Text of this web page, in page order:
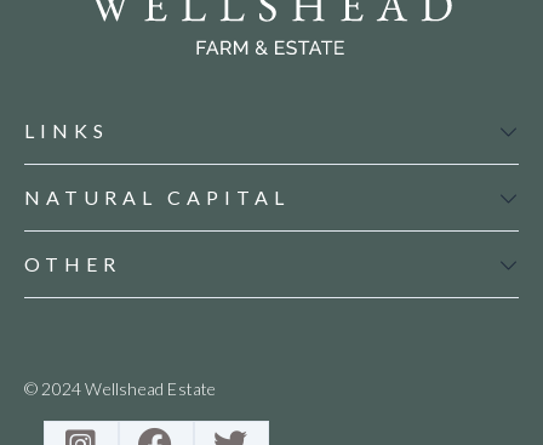
LINKS
NATURAL CAPITAL
OTHER
© 2024 Wellshead Estate